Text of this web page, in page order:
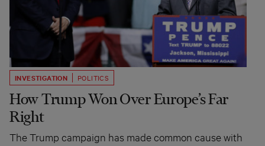
INVESTIGATION POLITICS
How Trump Won Over Europe’s Far
Right
The Trump campaign has made common cause with